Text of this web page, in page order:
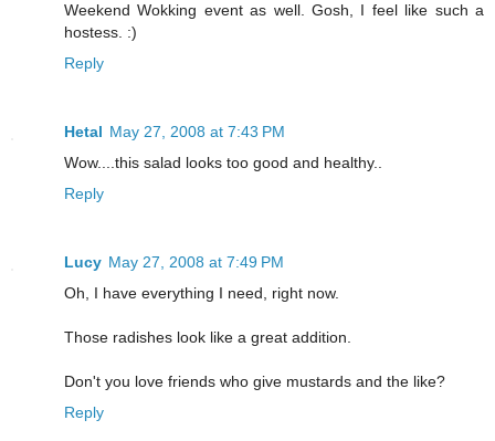
Weekend Wokking event as well. Gosh, I feel like such a
hostess. :)
Reply
Hetal May 27, 2008 at 7:43 PM
Wow....this salad looks too good and healthy..
Reply
Lucy May 27, 2008 at 7:49 PM
Oh, I have everything I need, right now.
Those radishes look like a great addition.
Don't you love friends who give mustards and the like?
Reply